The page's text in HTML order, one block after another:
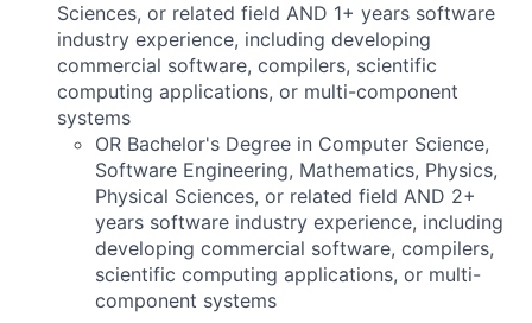
Sciences, or related field AND 1+ years software
industry experience, including developing
commercial software, compilers, scientific
computing applications, or multi-component
systems
OR Bachelor's Degree in Computer Science,
Software Engineering, Mathematics, Physics,
Physical Sciences, or related field AND 2+
years software industry experience, including
developing commercial software, compilers,
scientific computing applications, or multi-
component systems